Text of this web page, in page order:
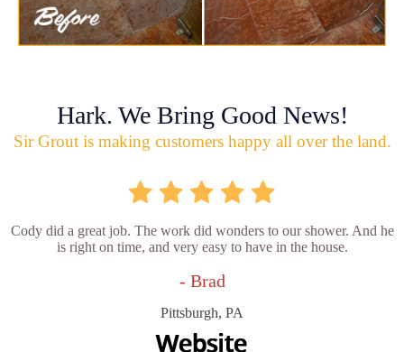
Hark. We Bring Good News!
Sir Grout is making customers happy all over the land.
Cody did a great job. The work did wonders to our shower. And he
is right on time, and very easy to have in the house.
- Brad
Pittsburgh, PA